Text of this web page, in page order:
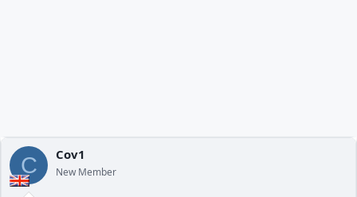
C Cov1
New Member